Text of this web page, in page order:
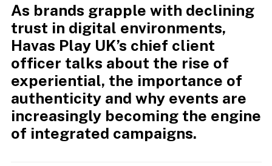
As brands grapple with declining
trust in digital environments,
Havas Play UK’s chief client
officer talks about the rise of
experiential, the importance of
authenticity and why events are
increasingly becoming the engine
of integrated campaigns.